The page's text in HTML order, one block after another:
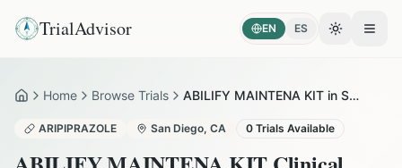
TrialAdvisor EN ES Toggle
HomeHome Browse Trials ABILIFY MAINTENA KIT in San Diego
ARIPIPRAZOLE San Diego, CA 0 Trials Available